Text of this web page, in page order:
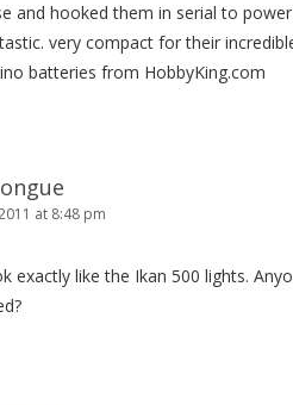
and hooked them in serial to power
very compact for their
batteries from HobbyKing.com
at 8:48 pm
exactly like the Ikan 500 lights.